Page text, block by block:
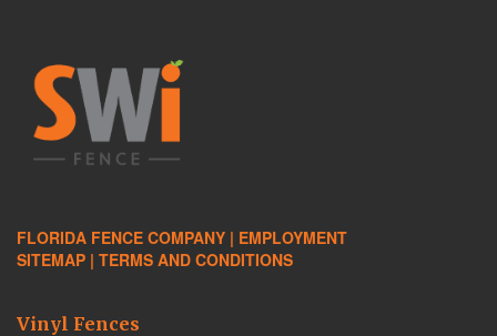
FLORIDA FENCE COMPANY | EMPLOYMENT
SITEMAP | TERMS AND CONDITIONS
Vinyl Fences